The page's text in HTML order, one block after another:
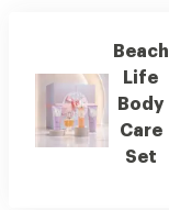
Beach
Life
Body
Care
Set